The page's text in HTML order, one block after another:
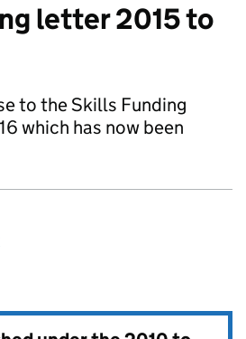
letter 2015 to
to the Skills Funding
which has now been